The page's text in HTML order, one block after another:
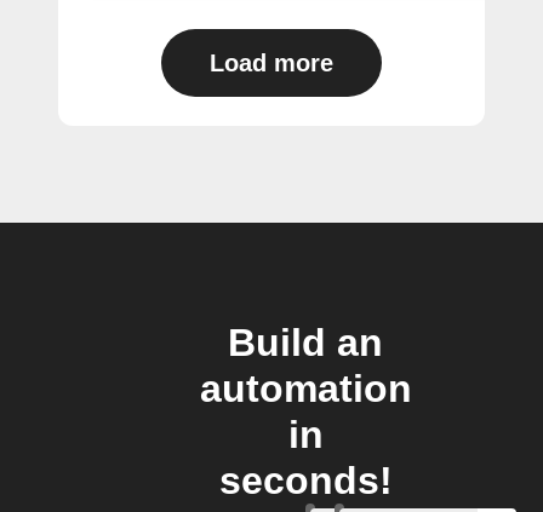
Load more
Build an
automation
in
seconds!